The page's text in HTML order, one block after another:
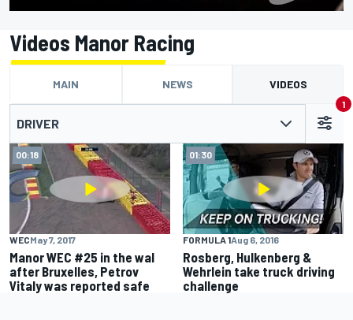
Videos Manor Racing
MAIN NEWS VIDEOS
DRIVER
1
00:18
WECMay 7, 2017
Manor WEC #25 in the wal
after Bruxelles, Petrov
Vitaly was reported safe
01:30
FORMULA 1Aug 6, 2016
Rosberg, Hulkenberg &
Wehrlein take truck driving
challenge